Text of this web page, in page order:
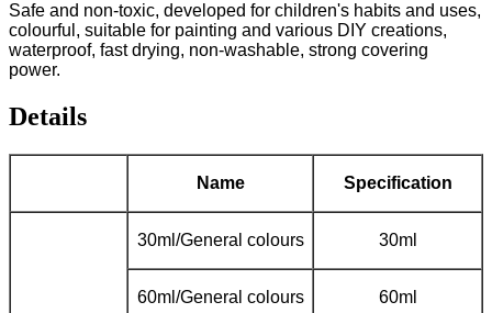
Safe and non-toxic, developed for children's habits and uses,
colourful, suitable for painting and various DIY creations,
waterproof, fast drying, non-washable, strong covering
power.
Details
Name Specification
30ml/General colours 30ml
60ml/General colours 60ml